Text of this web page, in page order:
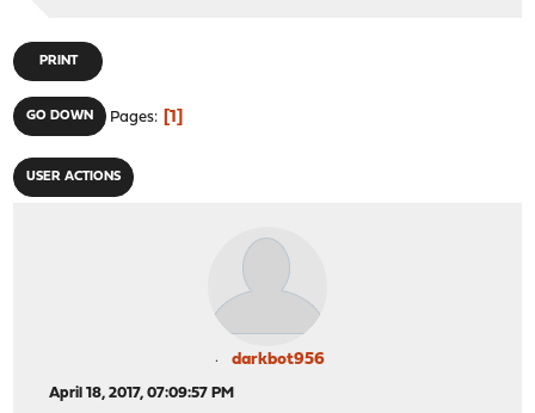
PRINT
GO DOWN Pages 1
USER ACTIONS
darkbot956
April 18, 2017, 07:09:57 PM